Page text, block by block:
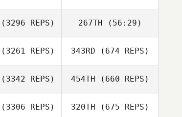
(3296 REPS) 267TH (56:29)
(3261 REPS) 343RD (674 REPS)
(3342 REPS) 454TH (660 REPS)
(3306 REPS) 320TH (675 REPS)